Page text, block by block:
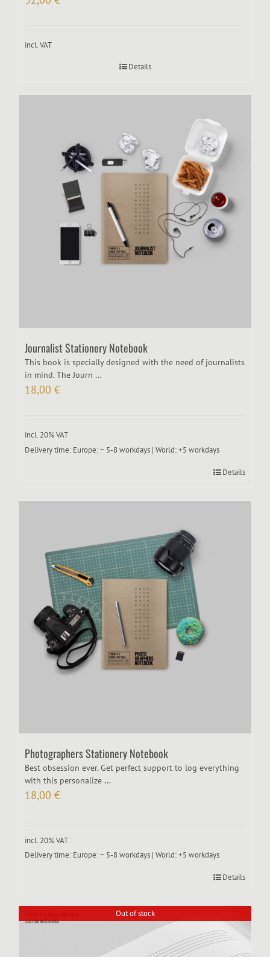
incl. VAT
Details
Journalist Stationery Notebook
This book is specially designed with the need of journalists
in mind. The Journ ...
18,00 €
incl. 20% VAT
Delivery time: Europe: ~ 5-8 workdays | World: +5 workdays
Details
Photographers Stationery Notebook
Best obsession ever. Get perfect support to log everything
with this personalize ...
18,00 €
incl. 20% VAT
Delivery time: Europe: ~ 5-8 workdays | World: +5 workdays
Details
Out of stock